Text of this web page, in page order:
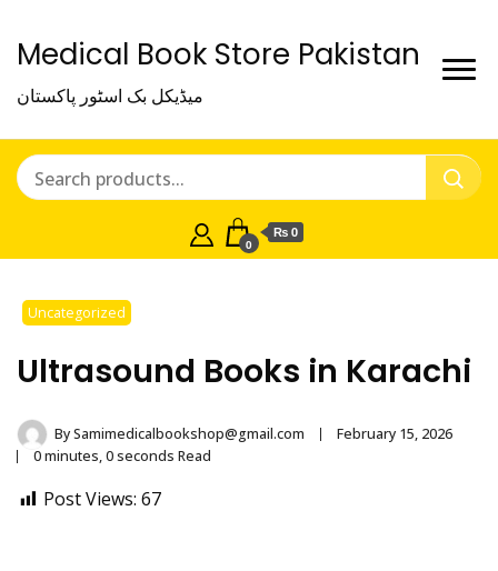
Medical Book Store Pakistan
میڈیکل بک اسٹور پاکستان
0
₨ 0
Uncategorized
Ultrasound Books in Karachi
BySamimedicalbookshop@gmail.com
February 15, 2026
0 minutes, 0 seconds Read
Post Views: 67